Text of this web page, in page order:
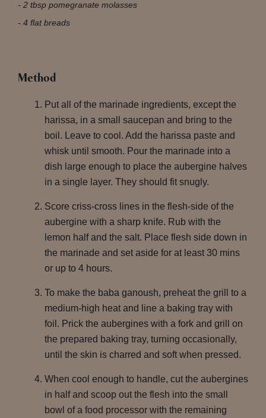
2 tbsp pomegranate molasses
4 flat breads
Method
Put all of the marinade ingredients, except the
harissa, in a small saucepan and bring to the
boil. Leave to cool. Add the harissa paste and
whisk until smooth. Pour the marinade into a
dish large enough to place the aubergine halves
in a single layer. They should fit snugly.
Score criss-cross lines in the flesh-side of the
aubergine with a sharp knife. Rub with the
lemon half and the salt. Place flesh side down in
the marinade and set aside for at least 30 mins
or up to 4 hours.
To make the baba ganoush, preheat the grill to a
medium-high heat and line a baking tray with
foil. Prick the aubergines with a fork and grill on
the prepared baking tray, turning occasionally,
until the skin is charred and soft when pressed.
When cool enough to handle, cut the aubergines
in half and scoop out the flesh into the small
bowl of a food processor with the remaining